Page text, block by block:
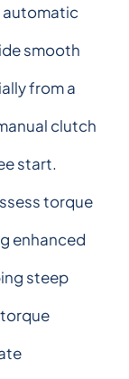
automatic
smooth
from a
clutch
start.
torque
enhanced
steep